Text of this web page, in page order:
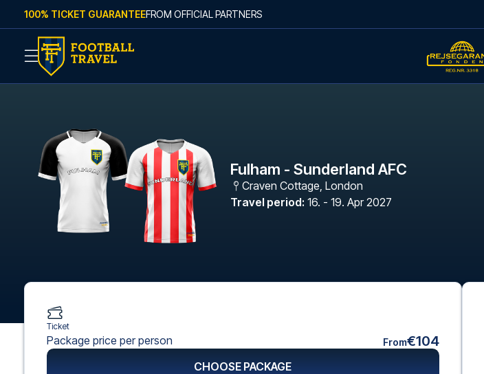
Skip to content
100% TICKET GUARANTEEFROM OFFICIAL PARTNERS
Fulham - Sunderland AFC
Craven Cottage, London
Travel period: 16. - 19. Apr 2027
Ticket
Package price per person From€104
CHOOSE PACKAGE